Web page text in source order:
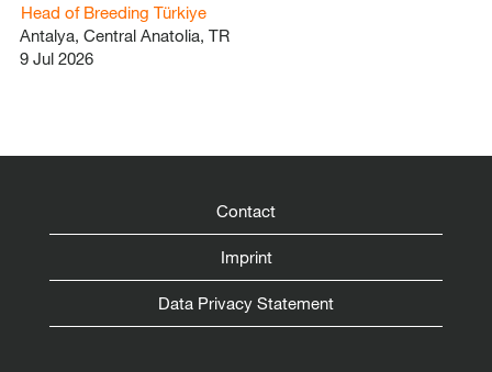
Head of Breeding Türkiye
Antalya, Central Anatolia, TR
9 Jul 2026
Contact
Imprint
Data Privacy Statement